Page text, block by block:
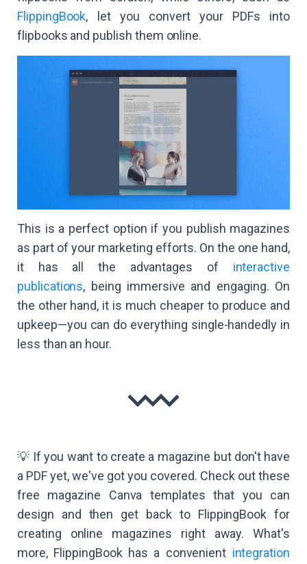
FlippingBook, let you convert your PDFs into
flipbooks and publish them online.
This is a perfect option if you publish magazines
as part of your marketing efforts. On the one hand,
it has all the advantages of interactive
publications, being immersive and engaging. On
the other hand, it is much cheaper to produce and
upkeep—you can do everything single-handedly in
less than an hour.
💡 If you want to create a magazine but don't have
a PDF yet, we've got you covered. Check out these
free magazine Canva templates that you can
design and then get back to FlippingBook for
creating online magazines right away. What's
more, FlippingBook has a convenient integration